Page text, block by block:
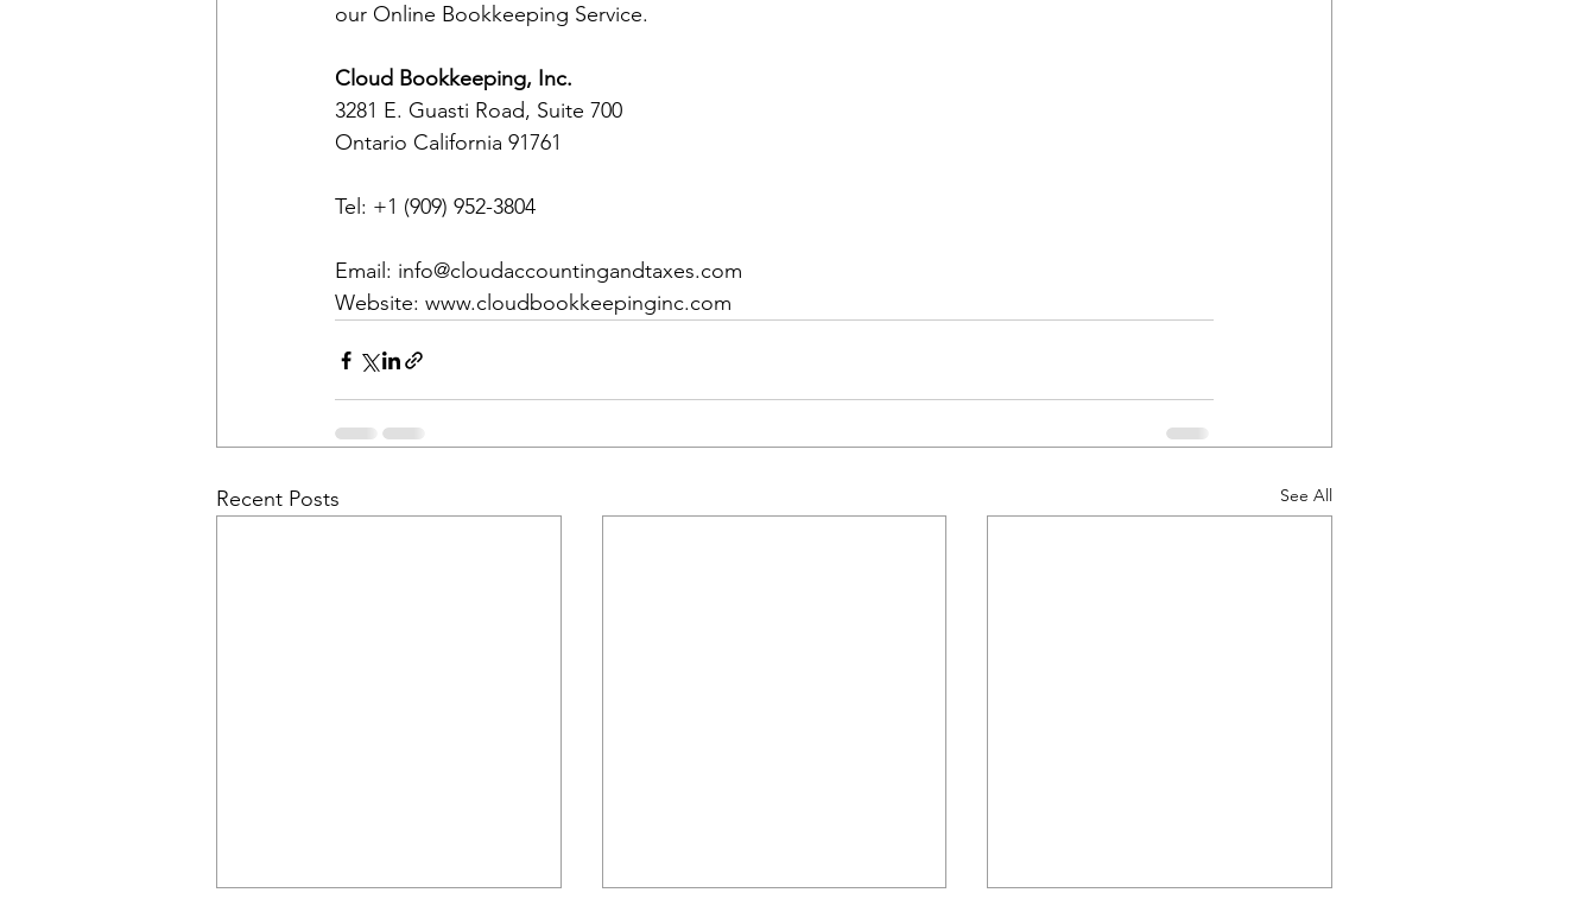
our Online Bookkeeping Service.
Cloud Bookkeeping, Inc.
3281 E. Guasti Road, Suite 700
Ontario California 91761
Tel: +1 (909) 952-3804
Email: info@cloudaccountingandtaxes.com
Website: www.cloudbookkeepinginc.com
Recent Posts See All